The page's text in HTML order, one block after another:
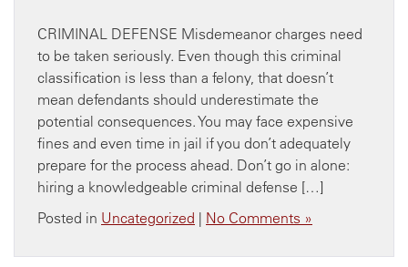
CRIMINAL DEFENSE Misdemeanor charges need
to be taken seriously. Even though this criminal
classification is less than a felony, that doesn’t
mean defendants should underestimate the
potential consequences. You may face expensive
fines and even time in jail if you don’t adequately
prepare for the process ahead. Don’t go in alone:
hiring a knowledgeable criminal defense […]
Posted in Uncategorized | No Comments »